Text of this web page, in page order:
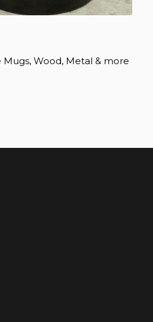
Mugs, Wood, Metal & more